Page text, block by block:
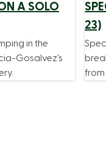
A SOLO
in the
Gosalvez's
23)
from